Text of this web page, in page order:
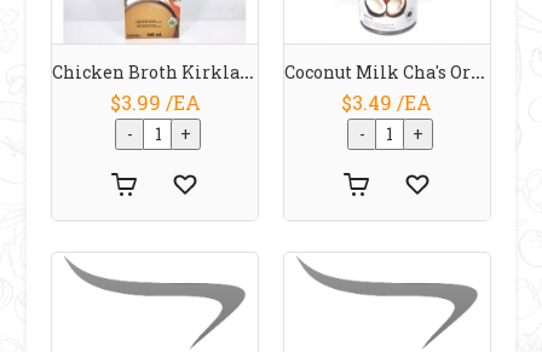
Chicken Broth Kirkland Organic 946 Ml
$3.99 /EA
Coconut Milk Cha's Organic 400 Ml
$3.49 /EA